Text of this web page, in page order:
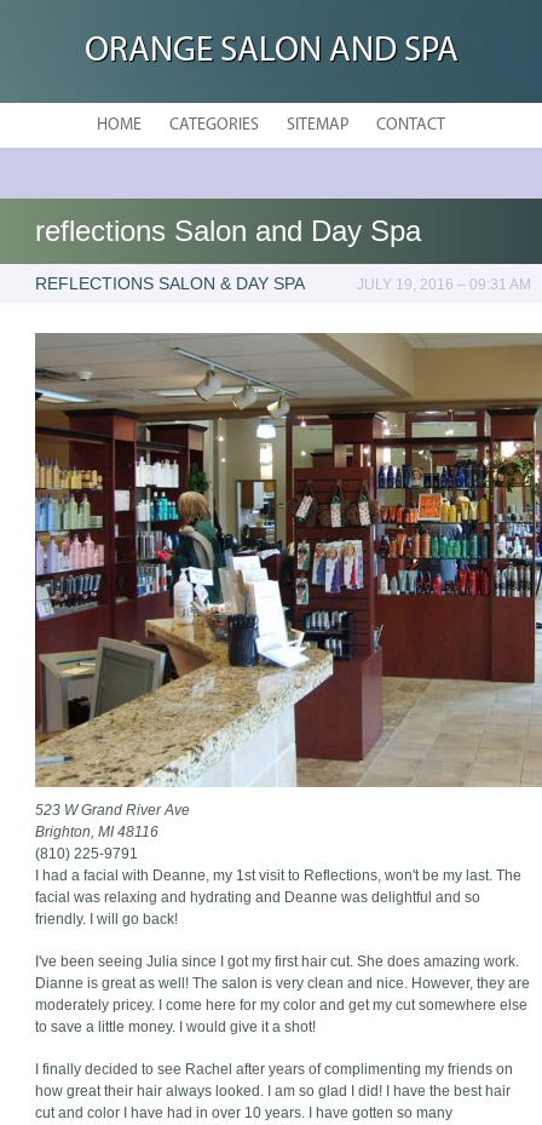
ORANGE SALON AND SPA
HOME CATEGORIES SITEMAP CONTACT
reflections Salon and Day Spa
REFLECTIONS SALON & DAY SPA JULY 19, 2016 – 09:31 AM
523 W Grand River Ave
Brighton, MI 48116
(810) 225-9791
I had a facial with Deanne, my 1st visit to Reflections, won't be my last. The
facial was relaxing and hydrating and Deanne was delightful and so
friendly. I will go back!
I've been seeing Julia since I got my first hair cut. She does amazing work.
Dianne is great as well! The salon is very clean and nice. However, they are
moderately pricey. I come here for my color and get my cut somewhere else
to save a little money. I would give it a shot!
I finally decided to see Rachel after years of complimenting my friends on
how great their hair always looked. I am so glad I did! I have the best hair
cut and color I have had in over 10 years. I have gotten so many